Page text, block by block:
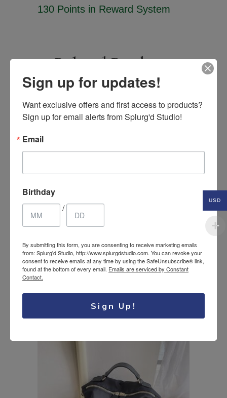
130 Points in Reward System
Related Products
SALE
Touch Screen Phone
Crossbody Pouch
with front pocket
19.95$ 8.99$
USD
Sign up for updates!
Want exclusive offers and first access to products?
Sign up for email alerts from Splurg'd Studio!
Email
Birthday
/
By submitting this form, you are consenting to receive marketing emails
from: Splurg'd Studio, http://www.splurgdstudio.com. You can revoke your
consent to receive emails at any time by using the SafeUnsubscribe® link,
found at the bottom of every email. Emails are serviced by Constant
Contact.
Sign Up!